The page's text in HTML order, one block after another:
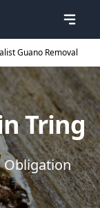
Guano Removal
Tring
Obligation